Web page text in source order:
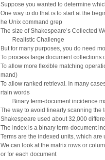
Suppose you wanted to determine
One way to do that is to start at the
he Unix command grep
The size of Shakespeare’s Collected
Realistic Challenge
But for many purposes, you do need
To process large document collections
To allow more flexible matching
mand)
To allow ranked retrieval. In many
rtain words
Binary term-document incidence
The way to avoid linearly scanning the
Shakespeare used about 32,000
The index is a binary term-document
Terms are the indexed units, which
We can look at the matrix rows or
or for each document